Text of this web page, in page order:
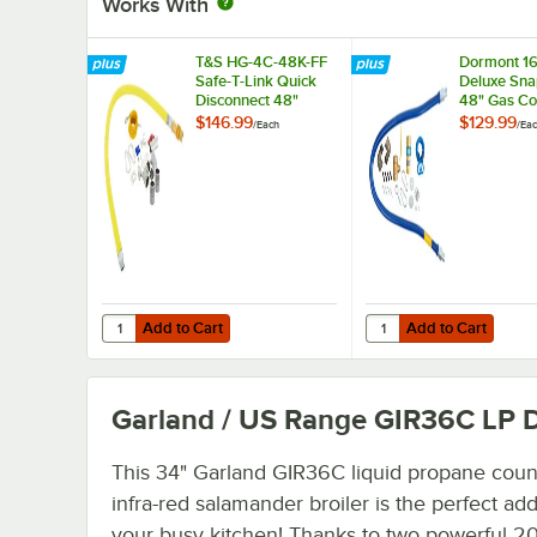
T&S HG-4C-48K-FF
Safe-T-Link Quick
Disconnect 48"
Yellow Coated Steel
$146.99/Each
Add to Cart
Quantity for T&S HG-4C-48K-FF Safe-T-Link Quick
Add to Cart
Dormont
Deluxe
48" Gas
Kit with
$129.99/
Add to Cart
Quantity for Dormont
Add to Cart
Garland / US Range GIR36C LP
This 34" Garland GIR36C liquid propane
infra-red salamander broiler is the perfect